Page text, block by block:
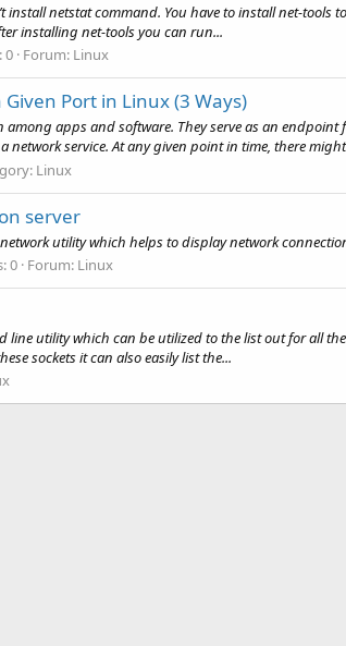
install netstat command. You have to install net-
installing net-tools you can run...
0 Forum: Linux
Port in Linux (3 Ways)
apps and software. They serve as an
service. At any given point in time, there
Linux
server
utility which helps to display network
0 Forum: Linux
utility which can be utilized to the list out for all
sockets it can also easily list the...